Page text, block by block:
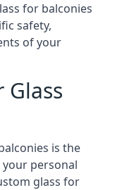
for balconies
safety,
of your
Glass
is the
personal
glass for